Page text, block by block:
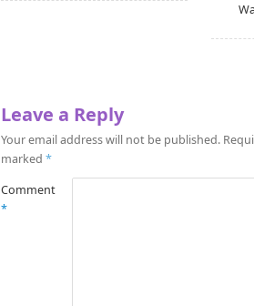
Leave a Reply
Your email address will not be published.
marked *
Comment
*